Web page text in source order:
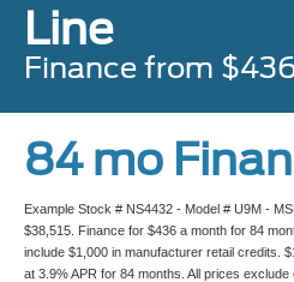
Line
Finance from
84 mo
Example Stock # NS4432 - Model # U9M -
$38,515. Finance for $436 a month for 84
include $1,000 in manufacturer retail credits.
at 3.9% APR for 84 months. All prices